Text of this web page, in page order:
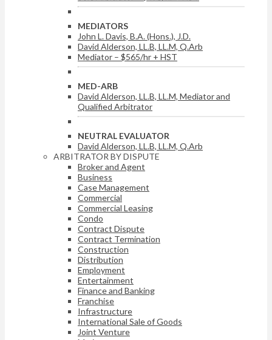
MEDIATORS
John L. Davis, B.A. (Hons.), J.D.
David Alderson, LL.B, LL.M, Q.Arb
Mediator – $565/hr + HST
MED-ARB
David Alderson, LL.B, LL.M, Mediator and
Qualified Arbitrator
NEUTRAL EVALUATOR
David Alderson, LL.B, LL.M, Q.Arb
ARBITRATOR BY DISPUTE
Broker and Agent
Business
Case Management
Commercial
Commercial Leasing
Condo
Contract Dispute
Contract Termination
Construction
Distribution
Employment
Entertainment
Finance and Banking
Franchise
Infrastructure
International Sale of Goods
Joint Venture